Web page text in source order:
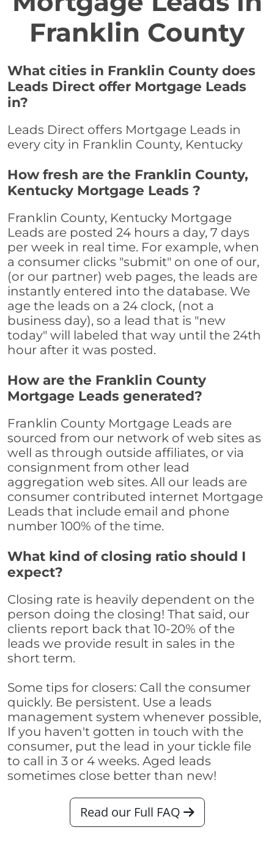
Franklin County
What cities in Franklin County does
Leads Direct offer Mortgage Leads
in?
Leads Direct offers Mortgage Leads in
every city in Franklin County, Kentucky
How fresh are the Franklin County,
Kentucky Mortgage Leads ?
Franklin County, Kentucky Mortgage
Leads are posted 24 hours a day, 7 days
per week in real time. For example, when
a consumer clicks "submit" on one of our,
(or our partner) web pages, the leads are
instantly entered into the database. We
age the leads on a 24 clock, (not a
business day), so a lead that is "new
today" will labeled that way until the 24th
hour after it was posted.
How are the Franklin County
Mortgage Leads generated?
Franklin County Mortgage Leads are
sourced from our network of web sites as
well as through outside affiliates, or via
consignment from other lead
aggregation web sites. All our leads are
consumer contributed internet Mortgage
Leads that include email and phone
number 100% of the time.
What kind of closing ratio should I
expect?
Closing rate is heavily dependent on the
person doing the closing! That said, our
clients report back that 10-20% of the
leads we provide result in sales in the
short term.
Some tips for closers: Call the consumer
quickly. Be persistent. Use a leads
management system whenever possible,
If you haven't gotten in touch with the
consumer, put the lead in your tickle file
to call in 3 or 4 weeks. Aged leads
sometimes close better than new!
Read our Full FAQ